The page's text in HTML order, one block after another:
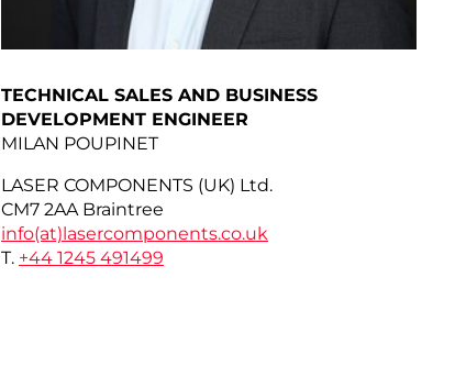
TECHNICAL SALES AND BUSINESS
DEVELOPMENT ENGINEER
MILAN POUPINET
LASER COMPONENTS (UK) Ltd.
CM7 2AA Braintree
info(at)lasercomponents.co.uk
T. +44 1245 491499